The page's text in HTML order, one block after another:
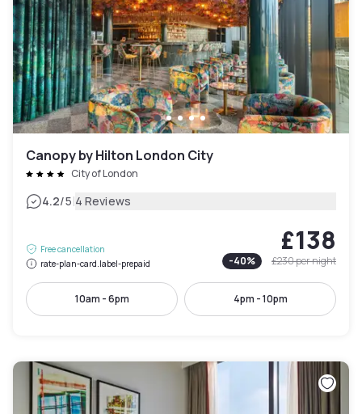
Canopy by Hilton London City
City of London
4.2/5|4 Reviews
Free cancellation
rate-plan-card.label-prepaid
£138
-40% £230per night
10am - 6pm 4pm - 10pm